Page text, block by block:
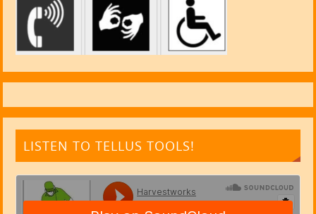
LISTEN TO TELLUS TOOLS!